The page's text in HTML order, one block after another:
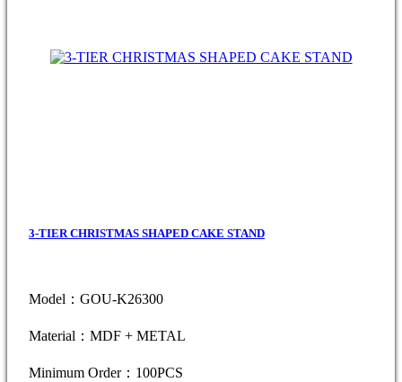
3-TIER CHRISTMAS SHAPED CAKE STAND
Model：GOU-K26300
Material：MDF + METAL
Minimum Order：100PCS